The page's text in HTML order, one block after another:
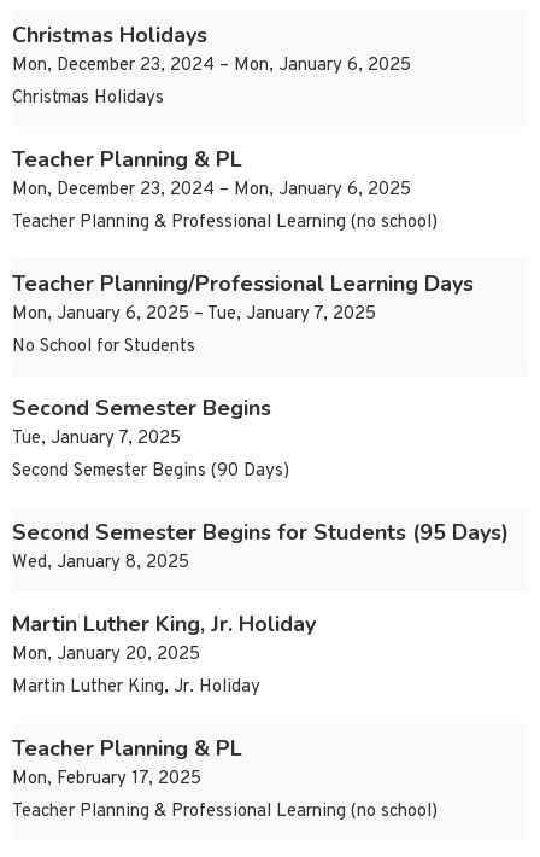
Christmas Holidays
Mon, December 23, 2024 – Mon, January 6, 2025
Christmas Holidays
Teacher Planning & PL
Mon, December 23, 2024 – Mon, January 6, 2025
Teacher Planning & Professional Learning (no school)
Teacher Planning/Professional Learning Days
Mon, January 6, 2025 – Tue, January 7, 2025
No School for Students
Second Semester Begins
Tue, January 7, 2025
Second Semester Begins (90 Days)
Second Semester Begins for Students (95 Days)
Wed, January 8, 2025
Martin Luther King, Jr. Holiday
Mon, January 20, 2025
Martin Luther King, Jr. Holiday
Teacher Planning & PL
Mon, February 17, 2025
Teacher Planning & Professional Learning (no school)